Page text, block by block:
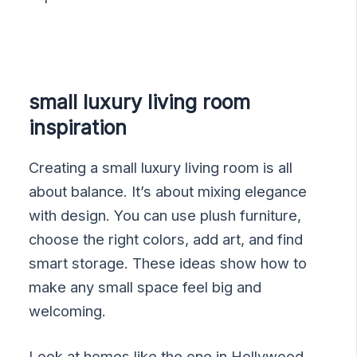
small luxury living room
inspiration
Creating a small luxury living room is all
about balance. It’s about mixing elegance
with design. You can use plush furniture,
choose the right colors, add art, and find
smart storage. These ideas show how to
make any small space feel big and
welcoming.